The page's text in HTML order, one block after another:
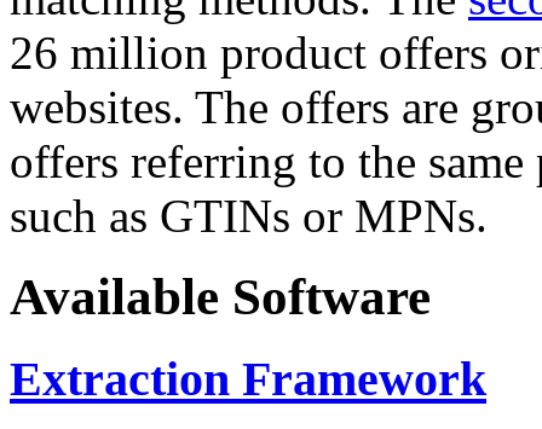
26 million product offers
websites. The offers are
offers referring to the
such as GTINs or MPNs.
Available Software
Extraction Framework